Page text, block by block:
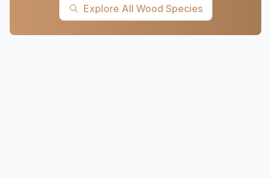
Explore All Wood Species